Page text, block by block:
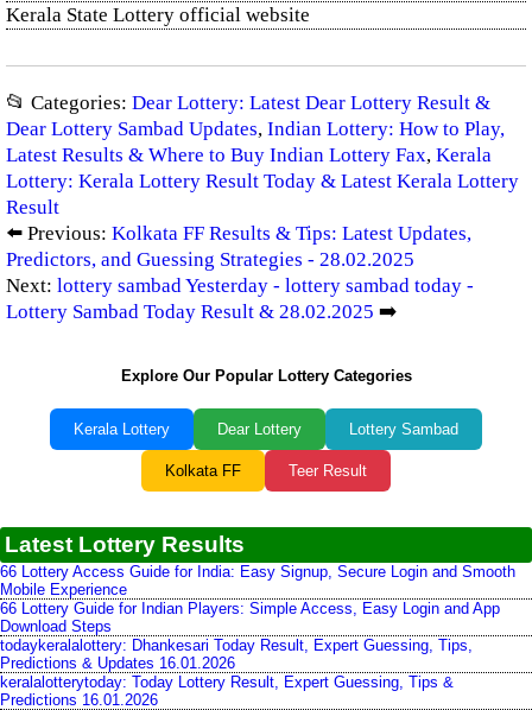
Kerala State Lottery official website
📂 Categories: Dear Lottery: Latest Dear Lottery Result &
Dear Lottery Sambad Updates, Indian Lottery: How to Play,
Latest Results & Where to Buy Indian Lottery Fax, Kerala
Lottery: Kerala Lottery Result Today & Latest Kerala Lottery
Result
⬅️ Previous: Kolkata FF Results & Tips: Latest Updates,
Predictors, and Guessing Strategies - 28.02.2025
Next: lottery sambad Yesterday - lottery sambad today -
Lottery Sambad Today Result & 28.02.2025 ➡️
Explore Our Popular Lottery Categories
Kerala Lottery Dear Lottery Lottery Sambad
Kolkata FF Teer Result
Latest Lottery Results
66 Lottery Access Guide for India: Easy Signup, Secure Login and Smooth
Mobile Experience
66 Lottery Guide for Indian Players: Simple Access, Easy Login and App
Download Steps
todaykeralalottery: Dhankesari Today Result, Expert Guessing, Tips,
Predictions & Updates 16.01.2026
keralalotterytoday: Today Lottery Result, Expert Guessing, Tips &
Predictions 16.01.2026